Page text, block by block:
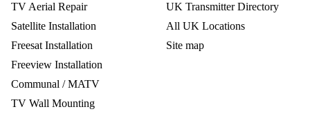
TV Aerial Repair
Satellite Installation
Freesat Installation
Freeview Installation
Communal / MATV
TV Wall Mounting
UK Transmitter Directory
All UK Locations
Site map